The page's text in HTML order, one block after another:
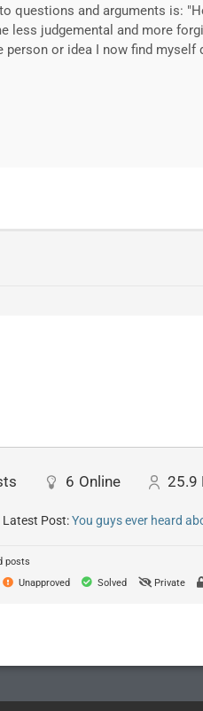
questions and arguments is:
less judgemental and more
or idea I now find myself
6 Online 25.9
Latest Post:You guys ever heard
posts
Unapproved Solved Private